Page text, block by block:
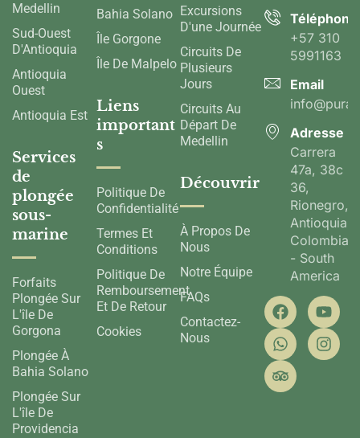
Medellin
Sud-Ouest
D'Antioquia
Antioquia
Ouest
Antioquia Est
Services
de
plongée
sous-
marine
Forfaits
Plongée Sur
L'île De
Gorgona
Plongée À
Bahia Solano
Plongée Sur
L'île De
Providencia
Bahia Solano
Île Gorgone
Île De Malpelo
Liens
important
s
Politique De
Confidentialité
Termes Et
Conditions
Politique De
Remboursement
Et De Retour
Cookies
Excursions
D'une Journée
Circuits De
Plusieurs
Jours
Circuits Au
Départ De
Medellin
Découvrir
À Propos De
Nous
Notre Équipe
FAQs
Contactez-
Nous
Téléphone
+57 310
5991163
Email
Adresse
Carrera
47a, 38c
36,
Rionegro,
Antioquia,
Colombia
- South
America